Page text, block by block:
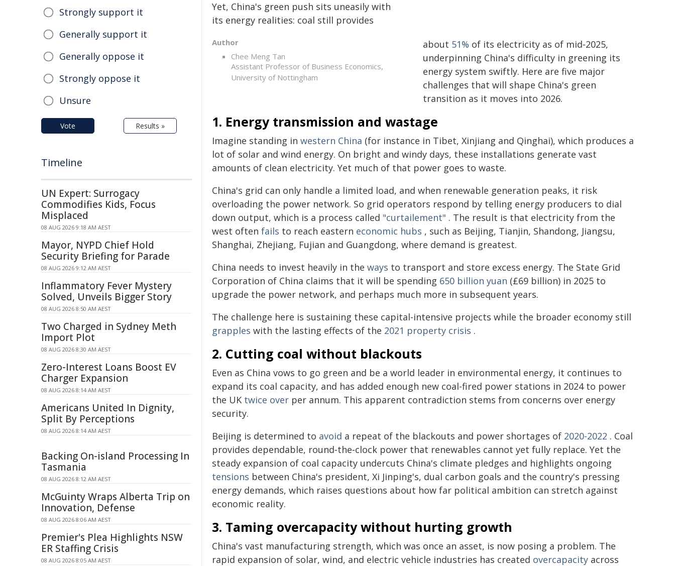
Author
Chee Meng Tan
Assistant Professor of Business Economics,
University of Nottingham
Yet, China's green push sits uneasily with
its energy realities: coal still provides
about 51% of its electricity as of mid‑2025,
underpinning China's difficulty in greening its
energy system swiftly. Here are five major
challenges that will shape China's green
transition as it moves into 2026.
1. Energy transmission and wastage
Imagine standing in western China (for instance in Tibet, Xinjiang and Qinghai), which produces a
lot of solar and wind energy. On bright and windy days, these installations generate vast
amounts of clean electricity. Yet much of that power goes to waste.
China's grid can only handle a limited load, and when renewable generation peaks, it risk
overloading the power network. So grid operators respond by telling energy producers to dial
down output, which is a process called "curtailement" . The result is that electricity from the
west often fails to reach eastern economic hubs , such as Beijing, Tianjin, Shandong, Jiangsu,
Shanghai, Zhejiang, Fujian and Guangdong, where demand is greatest.
China needs to invest heavily in the ways to transport and store excess energy. The State Grid
Corporation of China claims that it will be spending 650 billion yuan (£69 billion) in 2025 to
upgrade the power network, and perhaps much more in subsequent years.
The challenge here is sustaining these capital-intensive projects while the broader economy still
grapples with the lasting effects of the 2021 property crisis .
2. Cutting coal without blackouts
Even as China vows to go green and be a world leader in environmental energy, it continues to
expand its coal capacity, and has added enough new coal-fired power stations in 2024 to power
the UK twice over per annum. This apparent contradiction stems from concerns over energy
security.
Beijing is determined to avoid a repeat of the blackouts and power shortages of 2020-2022 . Coal
provides dependable, round‑the‑clock power that renewables cannot yet fully replace. Yet the
steady expansion of coal capacity undercuts China's climate pledges and highlights ongoing
tensions between China's president, Xi Jinping's, dual carbon goals and the country's pressing
energy demands, which raises questions about how far political ambition can stretch against
economic reality.
3. Taming overcapacity without hurting growth
China's vast manufacturing strength, which was once an asset, is now posing a problem. The
rapid expansion of solar, wind, and electric vehicle industries has created overcapacity across
Strongly support it
Generally support it
Generally oppose it
Strongly oppose it
Unsure
Vote Results »
Timeline
UN Expert: Surrogacy
Commodifies Kids, Focus
Misplaced
08 AUG 2026 9:18 AM AEST
Mayor, NYPD Chief Hold
Security Briefing for Parade
08 AUG 2026 9:12 AM AEST
Inflammatory Fever Mystery
Solved, Unveils Bigger Story
08 AUG 2026 8:50 AM AEST
Two Charged in Sydney Meth
Import Plot
08 AUG 2026 8:30 AM AEST
Zero-Interest Loans Boost EV
Charger Expansion
08 AUG 2026 8:14 AM AEST
Americans United In Dignity,
Split By Perceptions
08 AUG 2026 8:14 AM AEST
Backing On-island Processing In
Tasmania
08 AUG 2026 8:12 AM AEST
McGuinty Wraps Alberta Trip on
Innovation, Defense
08 AUG 2026 8:06 AM AEST
Premier's Plea Highlights NSW
ER Staffing Crisis
08 AUG 2026 8:05 AM AEST